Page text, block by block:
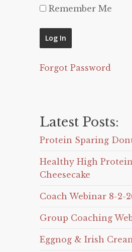
Remember Me
Forgot Password
Latest Posts:
Protein Sparing
Healthy High
Cheesecake
Coach Webinar 8-2-
Group Coaching
Eggnog & Irish